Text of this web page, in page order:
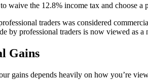
waive the 12.8% income tax and choose a
traders was considered
by professional traders is now viewed as
Gains
gains depends heavily on how you’re